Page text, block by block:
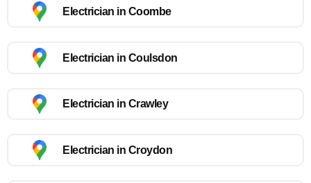
Electrician in Coombe
Electrician in Coulsdon
Electrician in Crawley
Electrician in Croydon